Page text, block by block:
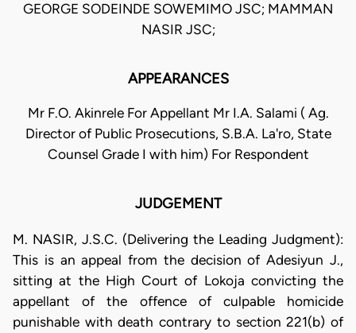
GEORGE SODEINDE SOWEMIMO JSC; MAMMAN
NASIR JSC;
APPEARANCES
Mr F.O. Akinrele For Appellant Mr I.A. Salami ( Ag.
Director of Public Prosecutions, S.B.A. La'ro, State
Counsel Grade I with him) For Respondent
JUDGEMENT
M. NASIR, J.S.C. (Delivering the Leading Judgment):
This is an appeal from the decision of Adesiyun J.,
sitting at the High Court of Lokoja convicting the
appellant of the offence of culpable homicide
punishable with death contrary to section 221(b) of